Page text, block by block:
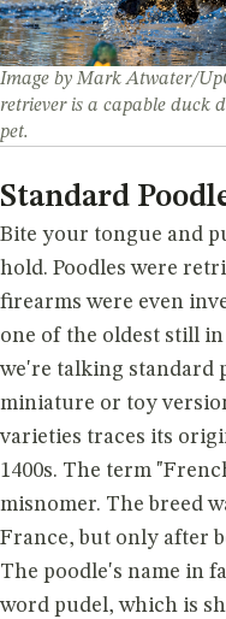
Image by Mark Atwater/
retriever is a capable duck
pet.
Standard
Bite your tongue and
hold. Poodles were
firearms were even
one of the oldest still
we're talking standard
miniature or toy
varieties traces its
1400s. The term
misnomer. The breed
France, but only after
The poodle's name in
word pudel, which is